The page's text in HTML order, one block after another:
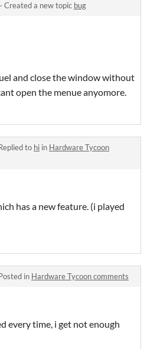
· Created a new topic bug
and close the window without
open the menue anyomore.
to hi in Hardware Tycoon
has a new feature. (i played
in Hardware Tycoon comments
every time, i get not enough